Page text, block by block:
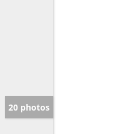
20 photos